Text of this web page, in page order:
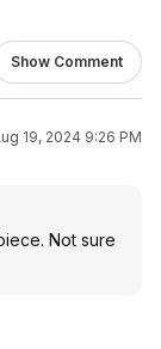
Show Comment
19, 2024 9:26 PM
Not sure